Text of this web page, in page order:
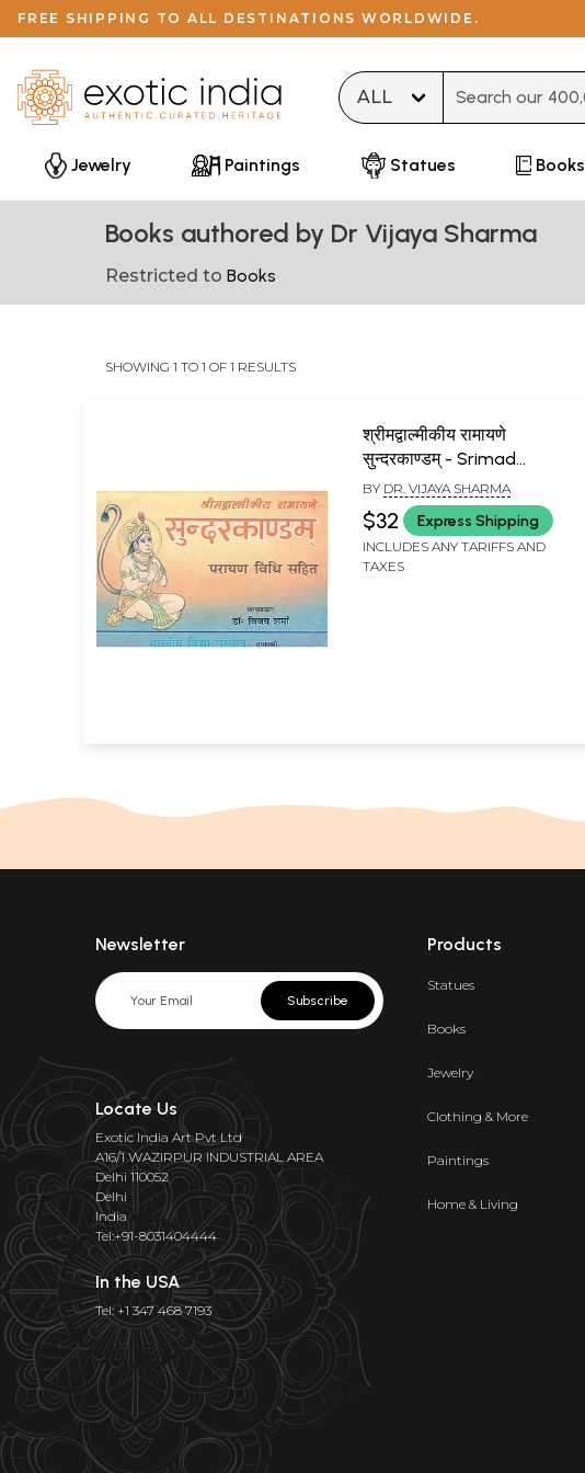
FREE SHIPPING TO ALL DESTINATIONS WORLDWIDE.
Jewelry Paintings Statues Books
Books authored by Dr Vijaya Sharma
Restricted to Books
SHOWING 1 TO 1 OF 1 RESULTS
श्रीमद्वाल्मीकीय रामायणे
सुन्दरकाण्डम् - Srimad
Valmiki Ramayana
Sundarkanda
BY DR. VIJAYA SHARMA
$32 Express Shipping
INCLUDES ANY TARIFFS AND
TAXES
Newsletter
Subscribe
Locate Us
Exotic India Art Pvt Ltd
A16/1 WAZIRPUR INDUSTRIAL AREA
Delhi 110052
Delhi
India
Tel:+91-8031404444
In the USA
Tel: +1 347 468 7193
Products
Statues
Books
Jewelry
Clothing & More
Paintings
Home & Living